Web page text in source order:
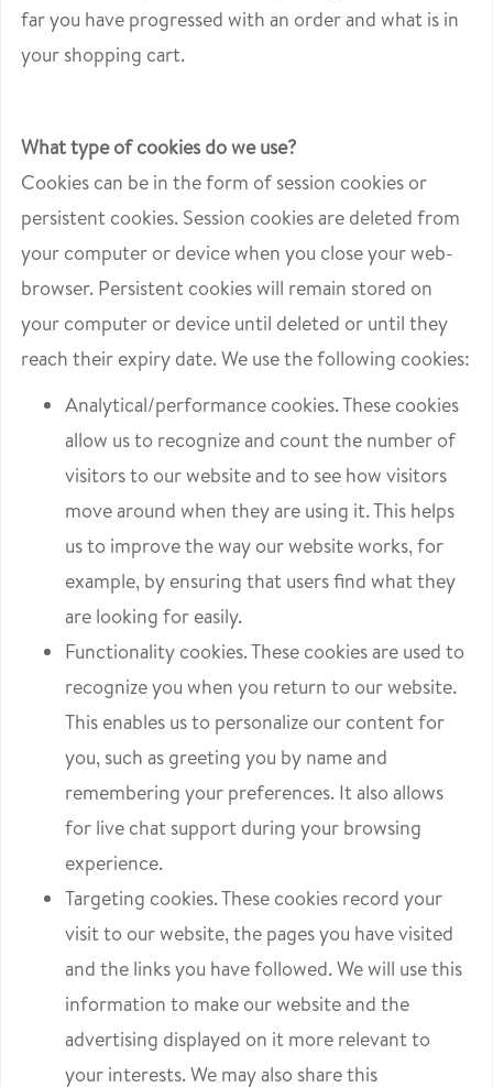
far you have progressed with an order and what is in
your shopping cart.
What type of cookies do we use?
Cookies can be in the form of session cookies or
persistent cookies. Session cookies are deleted from
your computer or device when you close your web-
browser. Persistent cookies will remain stored on
your computer or device until deleted or until they
reach their expiry date. We use the following cookies:
Analytical/performance cookies. These cookies
allow us to recognize and count the number of
visitors to our website and to see how visitors
move around when they are using it. This helps
us to improve the way our website works, for
example, by ensuring that users find what they
are looking for easily.
Functionality cookies. These cookies are used to
recognize you when you return to our website.
This enables us to personalize our content for
you, such as greeting you by name and
remembering your preferences. It also allows
for live chat support during your browsing
experience.
Targeting cookies. These cookies record your
visit to our website, the pages you have visited
and the links you have followed. We will use this
information to make our website and the
advertising displayed on it more relevant to
your interests. We may also share this